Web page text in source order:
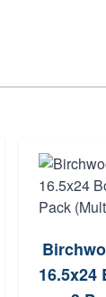
16.5x24